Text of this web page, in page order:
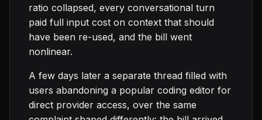
ratio collapsed, every conversational turn
paid full input cost on context that should
have been re-used, and the bill went
nonlinear.
A few days later a separate thread filled with
users abandoning a popular coding editor for
direct provider access, over the same